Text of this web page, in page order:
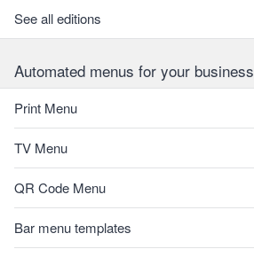
See all editions
Automated menus for your business
Print Menu
TV Menu
QR Code Menu
Bar menu templates